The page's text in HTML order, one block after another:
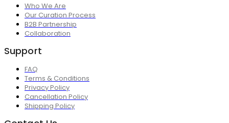
Who We Are
Our Curation Process
B2B Partnership
Collaboration
Support
FAQ
Terms & Conditions
Privacy Policy
Cancellation Policy
Shipping Policy